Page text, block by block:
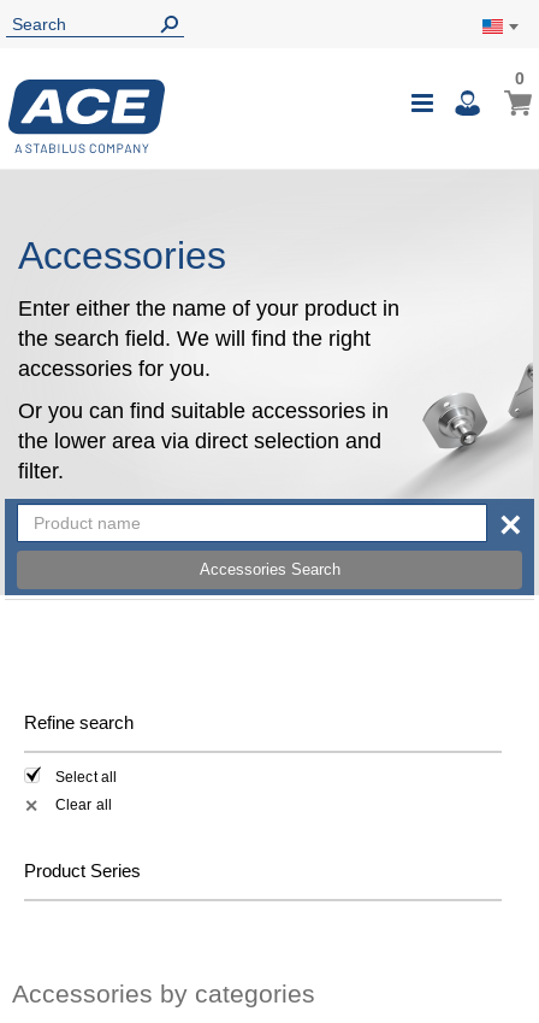
Toggle
My
00
Accessories
Enter either the name of your product in
the search field. We will find the right
accessories for you.
Or you can find suitable accessories in
the lower area via direct selection and
filter.
Accessories Search
×
Refine search
Select all
✕ Clear all
Product Series
Accessories by categories